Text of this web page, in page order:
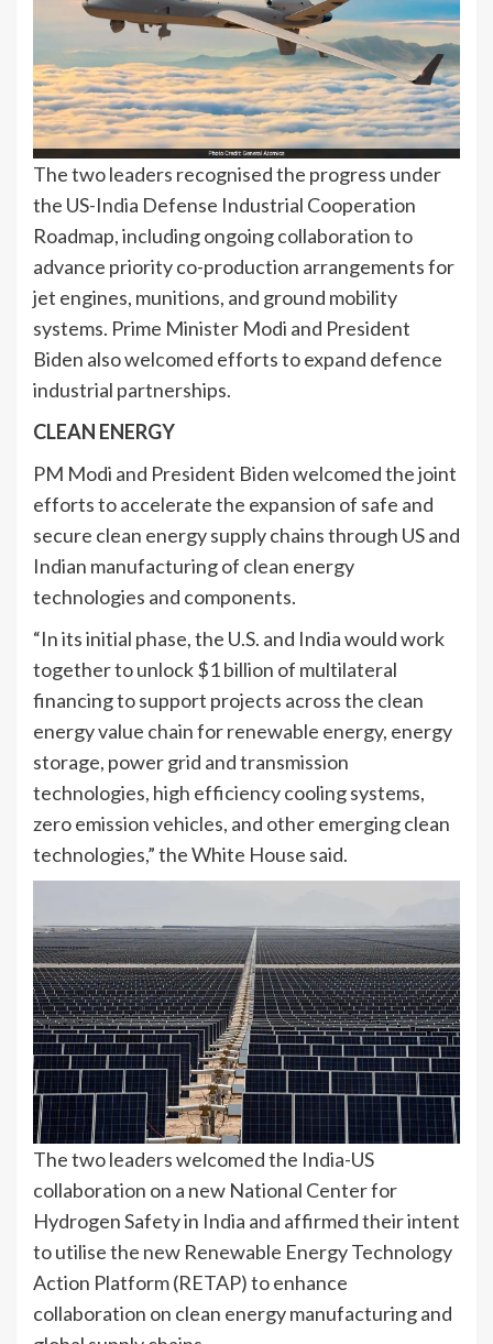
The two leaders recognised the progress under
the US-India Defense Industrial Cooperation
Roadmap, including ongoing collaboration to
advance priority co-production arrangements for
jet engines, munitions, and ground mobility
systems. Prime Minister Modi and President
Biden also welcomed efforts to expand defence
industrial partnerships.
CLEAN ENERGY
PM Modi and President Biden welcomed the joint
efforts to accelerate the expansion of safe and
secure clean energy supply chains through US and
Indian manufacturing of clean energy
technologies and components.
“In its initial phase, the U.S. and India would work
together to unlock $1 billion of multilateral
financing to support projects across the clean
energy value chain for renewable energy, energy
storage, power grid and transmission
technologies, high efficiency cooling systems,
zero emission vehicles, and other emerging clean
technologies,” the White House said.
The two leaders welcomed the India-US
collaboration on a new National Center for
Hydrogen Safety in India and affirmed their intent
to utilise the new Renewable Energy Technology
Action Platform (RETAP) to enhance
collaboration on clean energy manufacturing and